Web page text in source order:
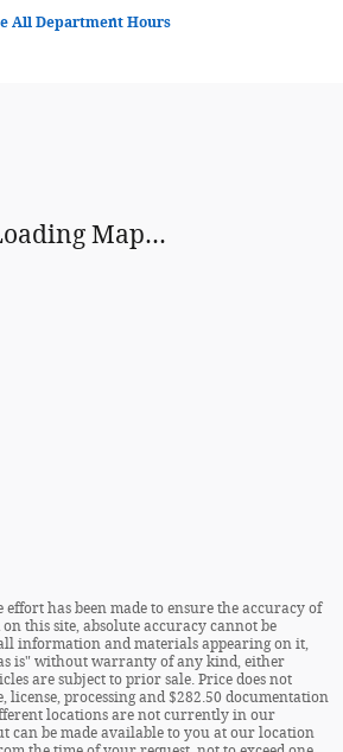
All Department Hours
has been made to ensure the accuracy of
this site, absolute accuracy cannot be
information and materials appearing on it,
is" without warranty of any kind, either
are subject to prior sale. Price does not
processing and $282.50 documentation
locations are not currently in our
can be made available to you at our location